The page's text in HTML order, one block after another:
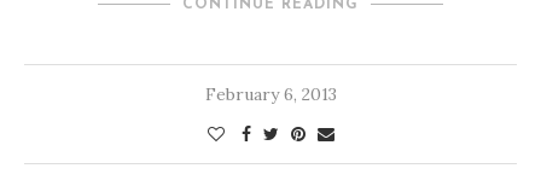
CONTINUE READING
February 6, 2013